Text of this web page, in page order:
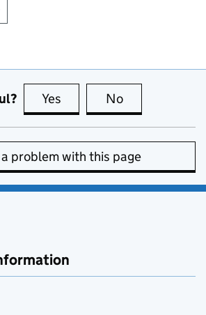
Yes this page is useful
No
problem with this page